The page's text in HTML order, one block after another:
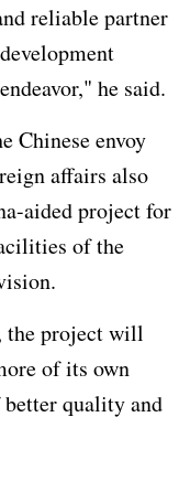
reliable partner
he said.
Chinese envoy
affairs also
aided project for
of the
the project will
of its own
quality and